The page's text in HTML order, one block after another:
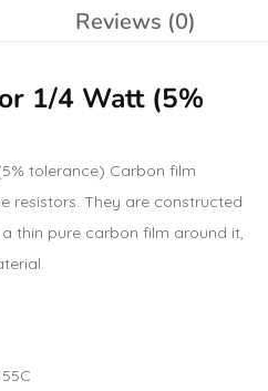
Reviews (0)
1/4 Watt (5%
tolerance) Carbon film
resistors. They are constructed
thin pure carbon film around it,